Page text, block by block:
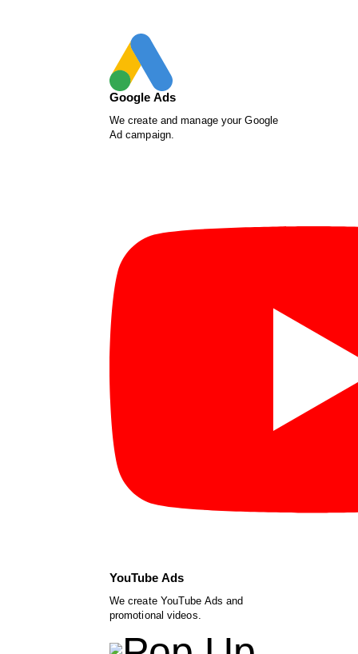
Google Ads
We create and manage your Google
Ad campaign.
YouTube Ads
We create YouTube Ads and
promotional videos.